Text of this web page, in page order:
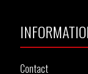
Contact